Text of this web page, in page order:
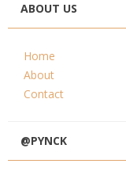
ABOUT US
Home
About
Contact
@PYNCK